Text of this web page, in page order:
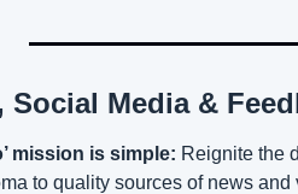
Media &
mission is simple: Reignite the
to quality sources of news and